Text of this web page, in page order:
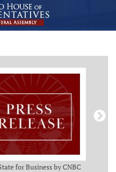
for Business by CNBC